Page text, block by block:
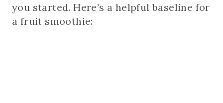
you started. Here’s a helpful baseline for
a fruit smoothie: